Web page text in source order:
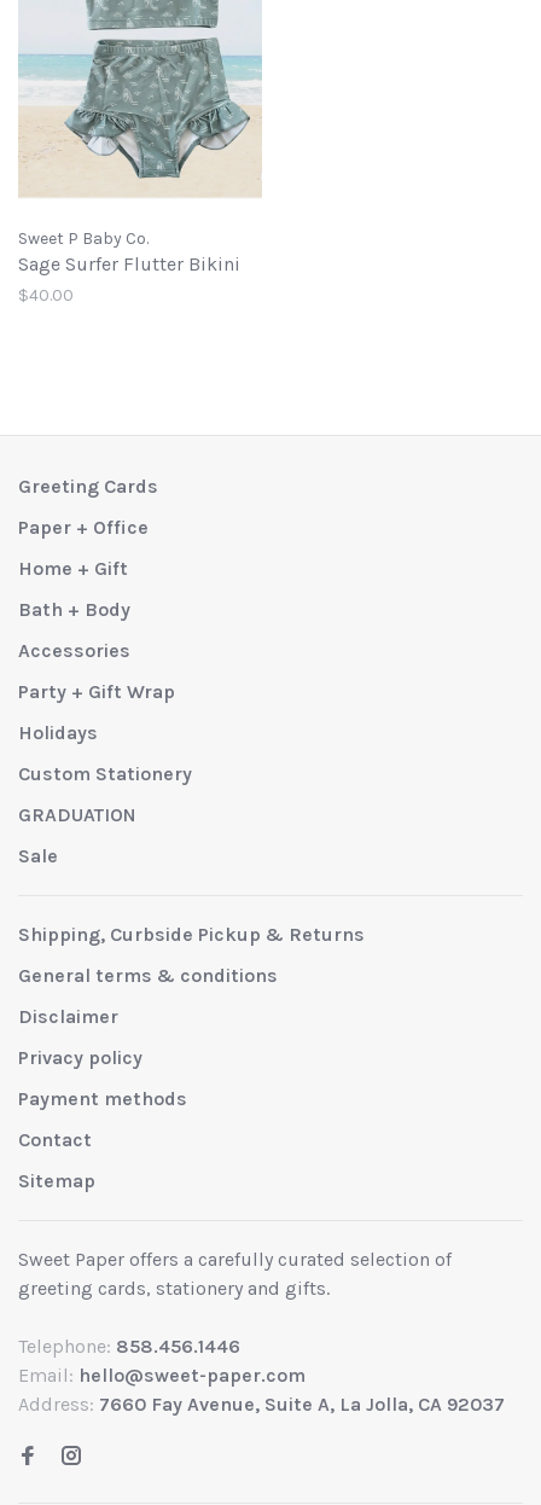
Sweet P Baby Co.
Sage Surfer Flutter Bikini
$40.00
Greeting Cards
Paper + Office
Home + Gift
Bath + Body
Accessories
Party + Gift Wrap
Holidays
Custom Stationery
GRADUATION
Sale
Shipping, Curbside Pickup & Returns
General terms & conditions
Disclaimer
Privacy policy
Payment methods
Contact
Sitemap
Sweet Paper offers a carefully curated selection of
greeting cards, stationery and gifts.
Telephone: 858.456.1446
Email: hello@sweet-paper.com
Address: 7660 Fay Avenue, Suite A, La Jolla, CA 92037